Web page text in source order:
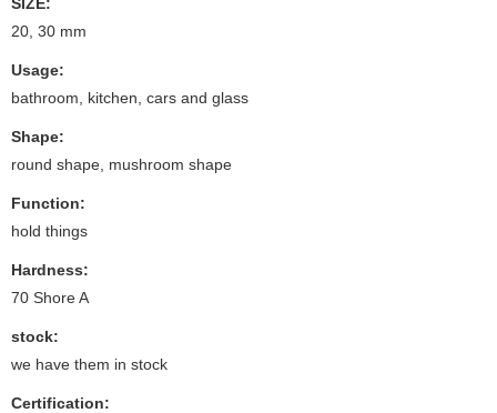
20, 30 mm
Usage:
bathroom, kitchen, cars and glass
Shape:
round shape, mushroom shape
Function:
hold things
Hardness:
70 Shore A
stock:
we have them in stock
Certification: